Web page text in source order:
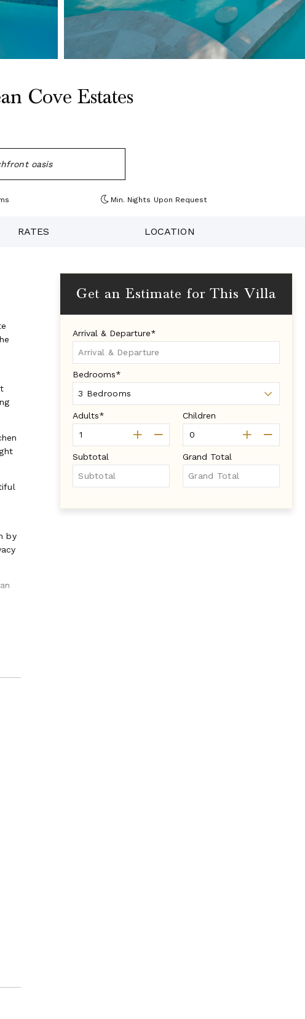
Cove Estates
oasis
Min. Nights Upon Request
RATES LOCATION
by
of
Get an Estimate for This Villa
Arrival & Departure*
Bedrooms*
Adults* Children
Subtotal Grand Total